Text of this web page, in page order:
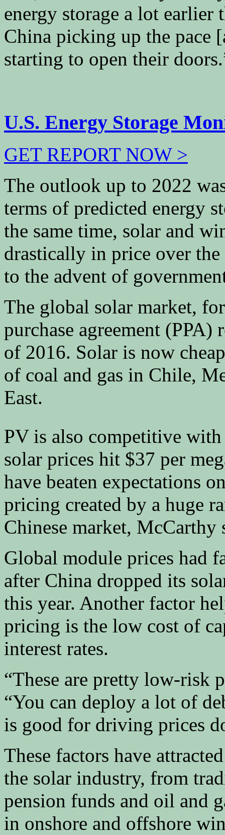
energy storage a lot earlier
China picking up the pace
starting to open their
U.S. Energy Storage
GET REPORT NOW >
The outlook up to 2022
terms of predicted energy
the same time, solar and
drastically in price over
to the advent of
The global solar market,
purchase agreement (PPA)
of 2016. Solar is now
of coal and gas in Chile,
East.
PV is also competitive
solar prices hit $37 per
have beaten expectations
pricing created by a huge
Chinese market, McCarthy
Global module prices had
after China dropped its
this year. Another factor
pricing is the low cost of
interest rates.
“These are pretty low-risk
“You can deploy a lot of
is good for driving prices
These factors have
the solar industry, from
pension funds and oil and
in onshore and offshore